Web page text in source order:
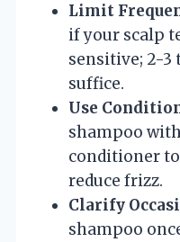
Limit
if your scalp
sensitive; 2-3
suffice.
Use
shampoo
conditioner
reduce frizz.
Clarify
shampoo